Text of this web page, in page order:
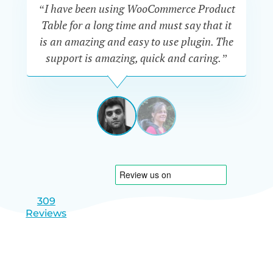
“I have been using WooCommerce Product
Table for a long time and must say that it
is an amazing and easy to use plugin. The
support is amazing, quick and caring.”
SIMAN-
TOVMasters
Gate
Israel
View
1
View
2
309
Reviews